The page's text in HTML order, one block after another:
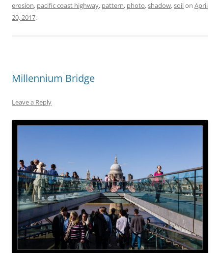
erosion, pacific coast highway, pattern, photo,shadow,soilon April
20, 2017.
Millennium Bridge
Leave a Reply